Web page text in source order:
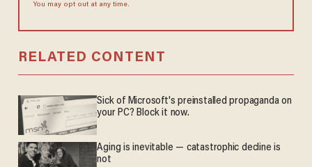
You may opt out at any time.
RELATED CONTENT
Sick of Microsoft's preinstalled propaganda on
your PC? Block it now.
Aging is inevitable — catastrophic decline is
not